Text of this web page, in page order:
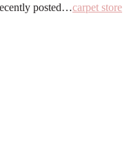
posted…carpet store